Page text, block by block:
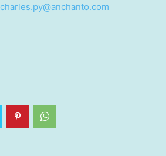
charles.py@anchanto.com